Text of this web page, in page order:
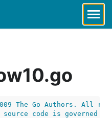
The Go Authors. All
code is governed by